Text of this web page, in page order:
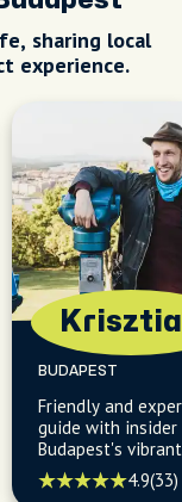
sharing local
experience.
BUDAPEST
Friendly and
guide with
Budapest's
scene, and
perfect for those
4.9(33)